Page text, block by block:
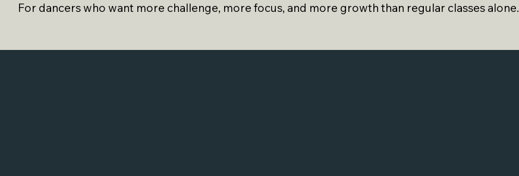
For dancers who want more challenge, more focus, and more growth than regular classes alone.